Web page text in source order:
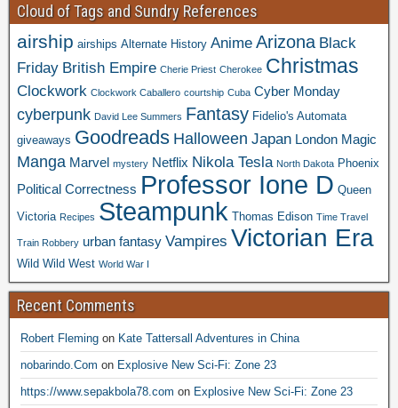
Cloud of Tags and Sundry References
airship airships Alternate History Anime Arizona Black
Friday British Empire Cherie Priest Cherokee Christmas
Clockwork Clockwork Caballero courtship Cuba Cyber Monday
cyberpunk David Lee Summers Fantasy Fidelio's Automata
giveaways Goodreads Halloween Japan London Magic
Manga Marvel mystery Netflix Nikola Tesla North Dakota Phoenix
Political Correctness Professor Ione D Queen
Victoria Recipes Steampunk Thomas Edison Time Travel
Train Robbery urban fantasy Vampires Victorian Era
Wild Wild West World War I
Recent Comments
Robert Fleming on Kate Tattersall Adventures in China
nobarindo.Com on Explosive New Sci-Fi: Zone 23
https://www.sepakbola78.com on Explosive New Sci-Fi: Zone 23